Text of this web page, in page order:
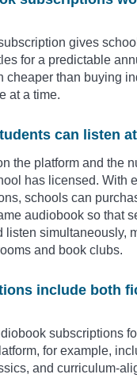
gives
for a predictable
cheaper than buying
at a time.
can listen
the platform and the
has licensed. With
schools can
audiobook so that
listen simultaneously,
and book clubs.
include both
subscriptions
for example,
and curriculum-